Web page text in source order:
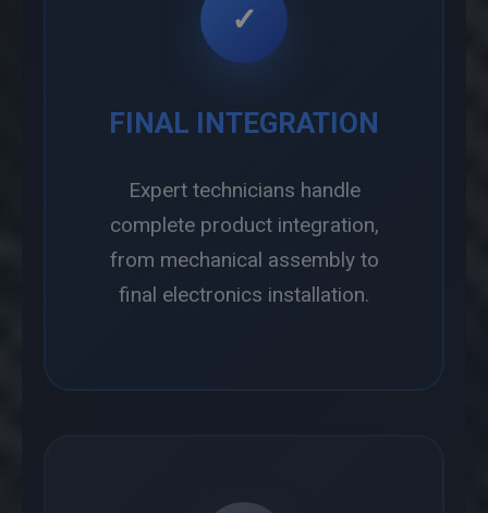
✓
FINAL INTEGRATION
Expert technicians handle
complete product integration,
from mechanical assembly to
final electronics installation.